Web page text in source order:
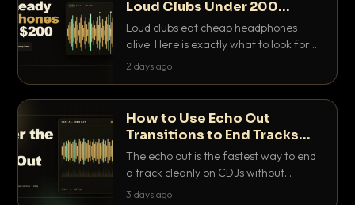
Loud Clubs Under 200
Dollars
Loud clubs eat cheap headphones
alive. Here is exactly what to look for
and the best DJ headphones under
2 days ago
How to Use Echo Out
Transitions to End Tracks
Cleanly on CDJs
The echo out is the fastest way to end
a track cleanly on CDJs without
waiting for a dead outro. Here is
3 days ago